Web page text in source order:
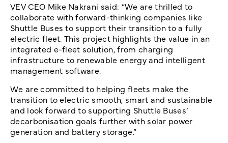
VEV CEO Mike Nakrani said: “We are thrilled to
collaborate with forward-thinking companies like
Shuttle Buses to support their transition to a fully
electric fleet. This project highlights the value in an
integrated e-fleet solution, from charging
infrastructure to renewable energy and intelligent
management software.
We are committed to helping fleets make the
transition to electric smooth, smart and sustainable
and look forward to supporting Shuttle Buses’
decarbonisation goals further with solar power
generation and battery storage.”